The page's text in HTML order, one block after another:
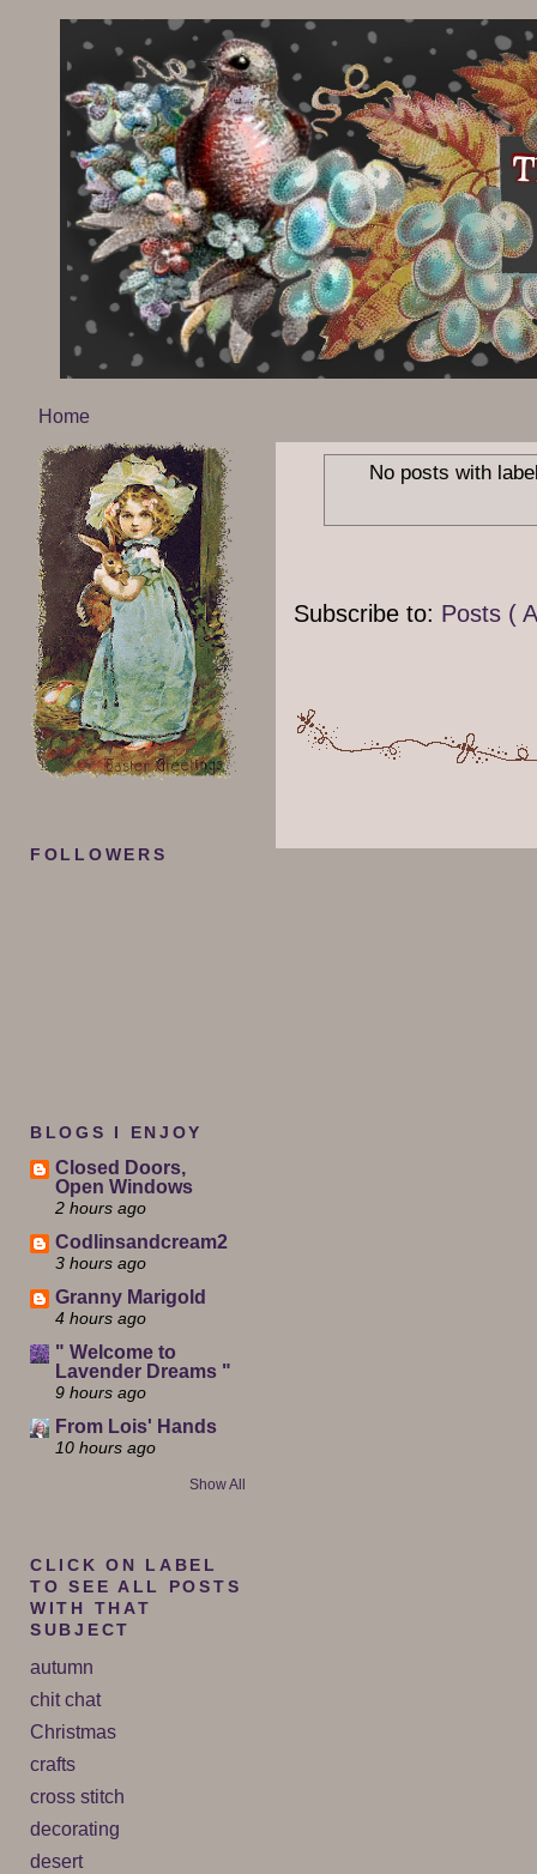
Home
FOLLOWERS
BLOGS I ENJOY
Closed Doors,
Open Windows
2 hours ago
Codlinsandcream2
3 hours ago
Granny Marigold
4 hours ago
" Welcome to
Lavender Dreams "
9 hours ago
From Lois' Hands
10 hours ago
Show All
CLICK ON LABEL
TO SEE ALL POSTS
WITH THAT
SUBJECT
autumn
chit chat
Christmas
crafts
cross stitch
decorating
desert
No posts with
Subscribe to: Posts (